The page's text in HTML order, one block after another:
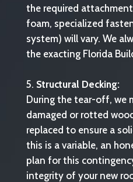
the required
foam, specialized
system) will vary. We
the exacting Florida
Structural Decking:
During the tear-off, we
damaged or rotted
replaced to ensure a
this is a variable, an
plan for this
integrity of your new